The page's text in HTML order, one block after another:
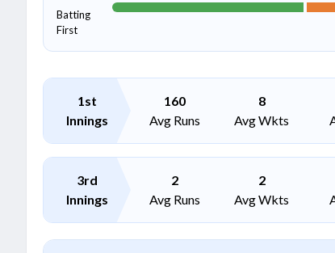
Batting
First
1st
Innings
160
Avg Runs
8
Avg Wkts
3rd
Innings
2
Avg Runs
2
Avg Wkts